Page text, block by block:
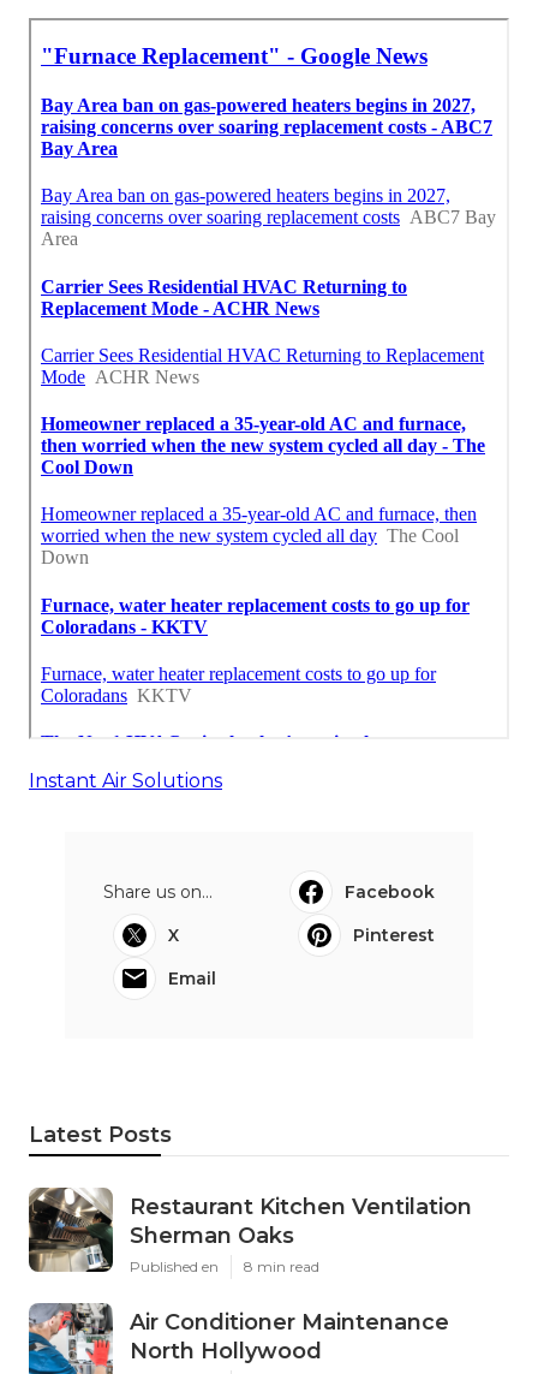
Instant Air Solutions
Share us on...
Facebook
X
Pinterest
Email
Latest Posts
Restaurant Kitchen Ventilation
Sherman Oaks
Published en 8 min read
Air Conditioner Maintenance
North Hollywood